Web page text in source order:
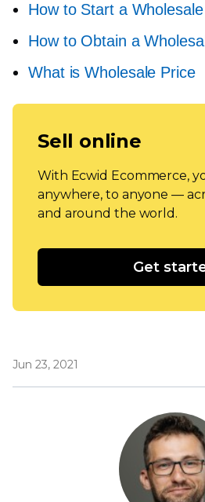
How to Start a
How to Obtain a
What is Wholesale Price
Sell online
With Ecwid Ecommerce,
anywhere, to anyone —
and around the world.
Get
Jun 23, 2021